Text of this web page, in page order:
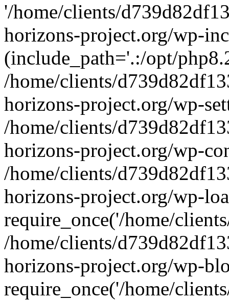
'/home/clients/
horizons-project.org/wp-
(include_path='.:/opt/
/home/clients/
horizons-project.org/wp-
/home/clients/
horizons-project.org/wp-
/home/clients/
horizons-project.org/wp-
require_once('/home/
/home/clients/
horizons-project.org/wp-
require_once('/home/